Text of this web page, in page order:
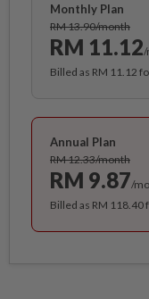
Monthly Plan
RM 13.90/month
RM 11.12/
Billed as RM 11.12
Annual Plan
RM 12.33/month
RM 9.87/
Billed as RM 118.40